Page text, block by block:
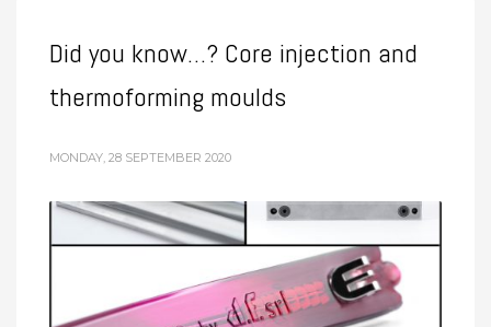
Did you know…? Core injection and
thermoforming moulds
MONDAY, 28 SEPTEMBER 2020